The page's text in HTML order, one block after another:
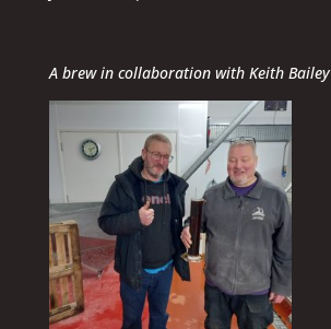
A brew in collaboration with Keith Bailey